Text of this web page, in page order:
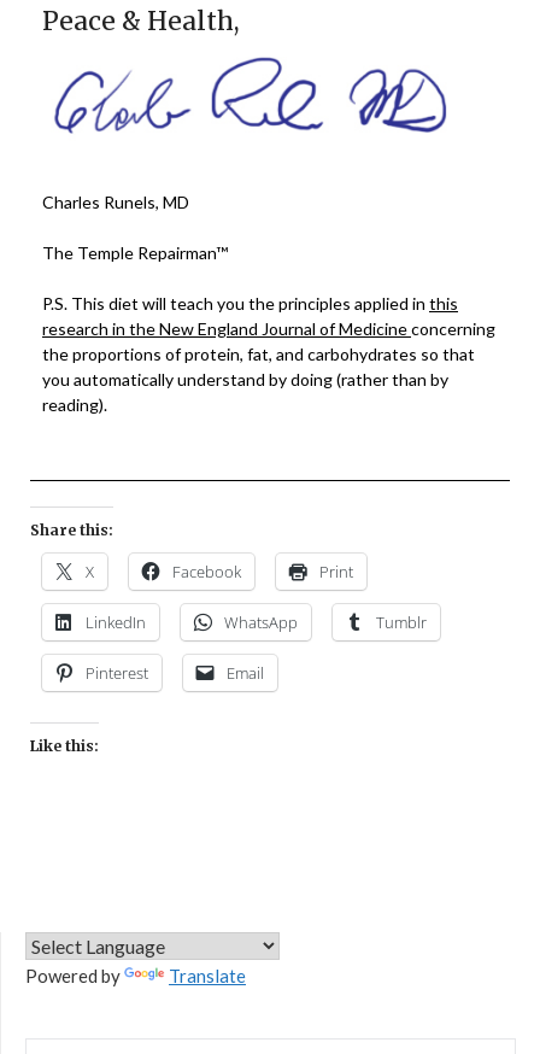
Peace & Health,
Charles Runels, MD
The Temple Repairman™
P.S. This diet will teach you the principles applied in this
research in the New England Journal of Medicineconcerning
the proportions of protein, fat, and carbohydrates so that
you automatically understand by doing (rather than by
reading).
Share this:
X Facebook Print
LinkedIn WhatsApp Tumblr
Pinterest Email
Like this:
Powered by Translate